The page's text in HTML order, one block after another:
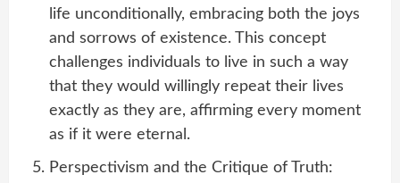
life unconditionally, embracing both the joys
and sorrows of existence. This concept
challenges individuals to live in such a way
that they would willingly repeat their lives
exactly as they are, affirming every moment
as if it were eternal.
Perspectivism and the Critique of Truth: